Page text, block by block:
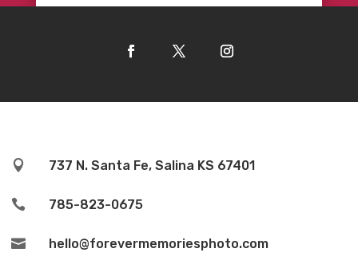
 737 N. Santa Fe, Salina KS 67401
 785-823-0675
 hello@forevermemoriesphoto.com